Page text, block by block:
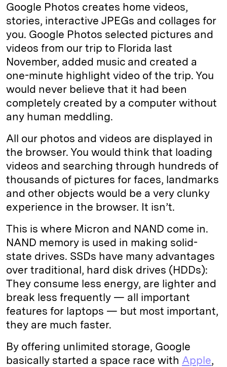
Google Photos creates home videos,
stories, interactive JPEGs and collages for
you. Google Photos selected pictures and
videos from our trip to Florida last
November, added music and created a
one-minute highlight video of the trip. You
would never believe that it had been
completely created by a computer without
any human meddling.
All our photos and videos are displayed in
the browser. You would think that loading
videos and searching through hundreds of
thousands of pictures for faces, landmarks
and other objects would be a very clunky
experience in the browser. It isn’t.
This is where Micron and NAND come in.
NAND memory is used in making solid-
state drives. SSDs have many advantages
over traditional, hard disk drives (HDDs):
They consume less energy, are lighter and
break less frequently — all important
features for laptops — but most important,
they are much faster.
By offering unlimited storage, Google
basically started a space race with Apple,